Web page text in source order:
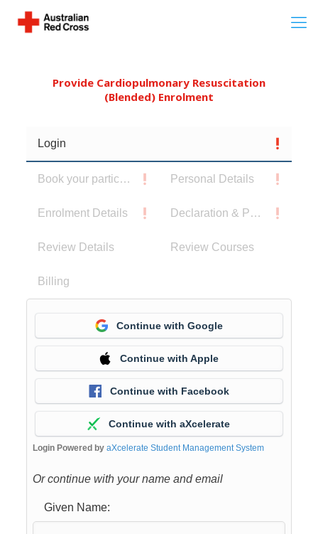
Provide Cardiopulmonary Resuscitation
(Blended) Enrolment
Login
Book your participants Personal Details
Enrolment Details Declaration & Privacy Notice
Review Details Review Courses
Billing
Continue with Google
Continue with Apple
Continue with Facebook
Continue with aXcelerate
Login Powered by aXcelerate Student Management System
Or continue with your name and email
Given Name: